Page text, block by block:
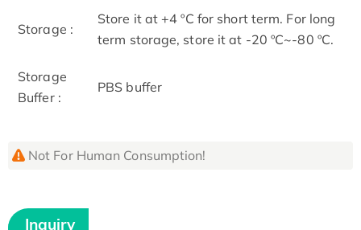
Storage :
Store it at +4 ºC for short term. For long
term storage, store it at -20 ºC~-80 ºC.
Storage
Buffer :
PBS buffer
Not For Human Consumption!
Inquiry